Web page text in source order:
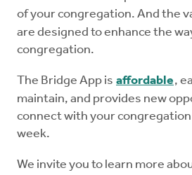
of your congregation. And the
are designed to enhance the
congregation.
The Bridge App is affordable,
maintain, and provides new
connect with your
week.
We invite you to learn more